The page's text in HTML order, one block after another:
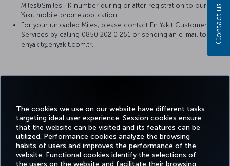
The cookies we use on our website have different tasks
targeting ideal user experience. Session cookies ensure
that the website can be visited and its features can be
utilized. Performance cookies analyze the browsing
habits of users and improves the performance of the
website. Functional cookies identify the selections of
the users on the website and facilitate their browsing
Miles&Smiles TK number during or after registration to our En
Yakıt mobile phone application.
For your unloaded Miles, please contact En Yakıt Customer
Services by calling 0850 202 0 251 or sending an e-mail to
enyakit@enyakit.com.tr.
BOOK&MANAGE EXPERIENCE DEALS&DESTINATIONS HELP
Contact us